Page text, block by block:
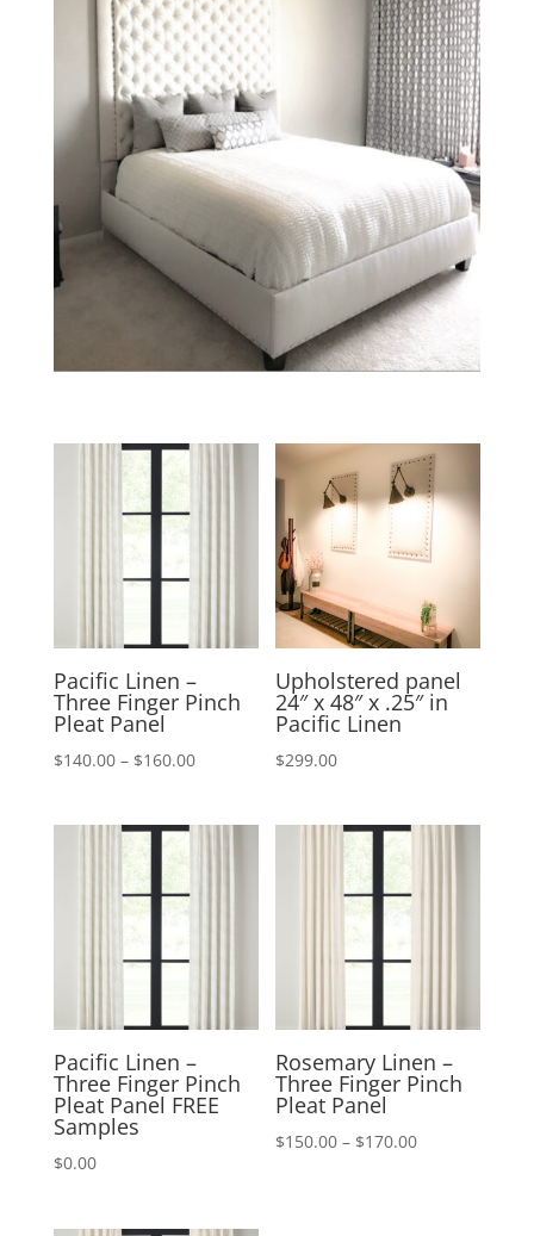
Pacific Linen –
Three Finger Pinch
Pleat Panel
$140.00 – $160.00Price
$140.00
Upholstered panel
24″ x 48″ x .25″ in
Pacific Linen
$299.00
Pacific Linen –
Three Finger Pinch
Pleat Panel FREE
Samples
$0.00
Rosemary Linen –
Three Finger Pinch
Pleat Panel
$150.00 – $170.00Price